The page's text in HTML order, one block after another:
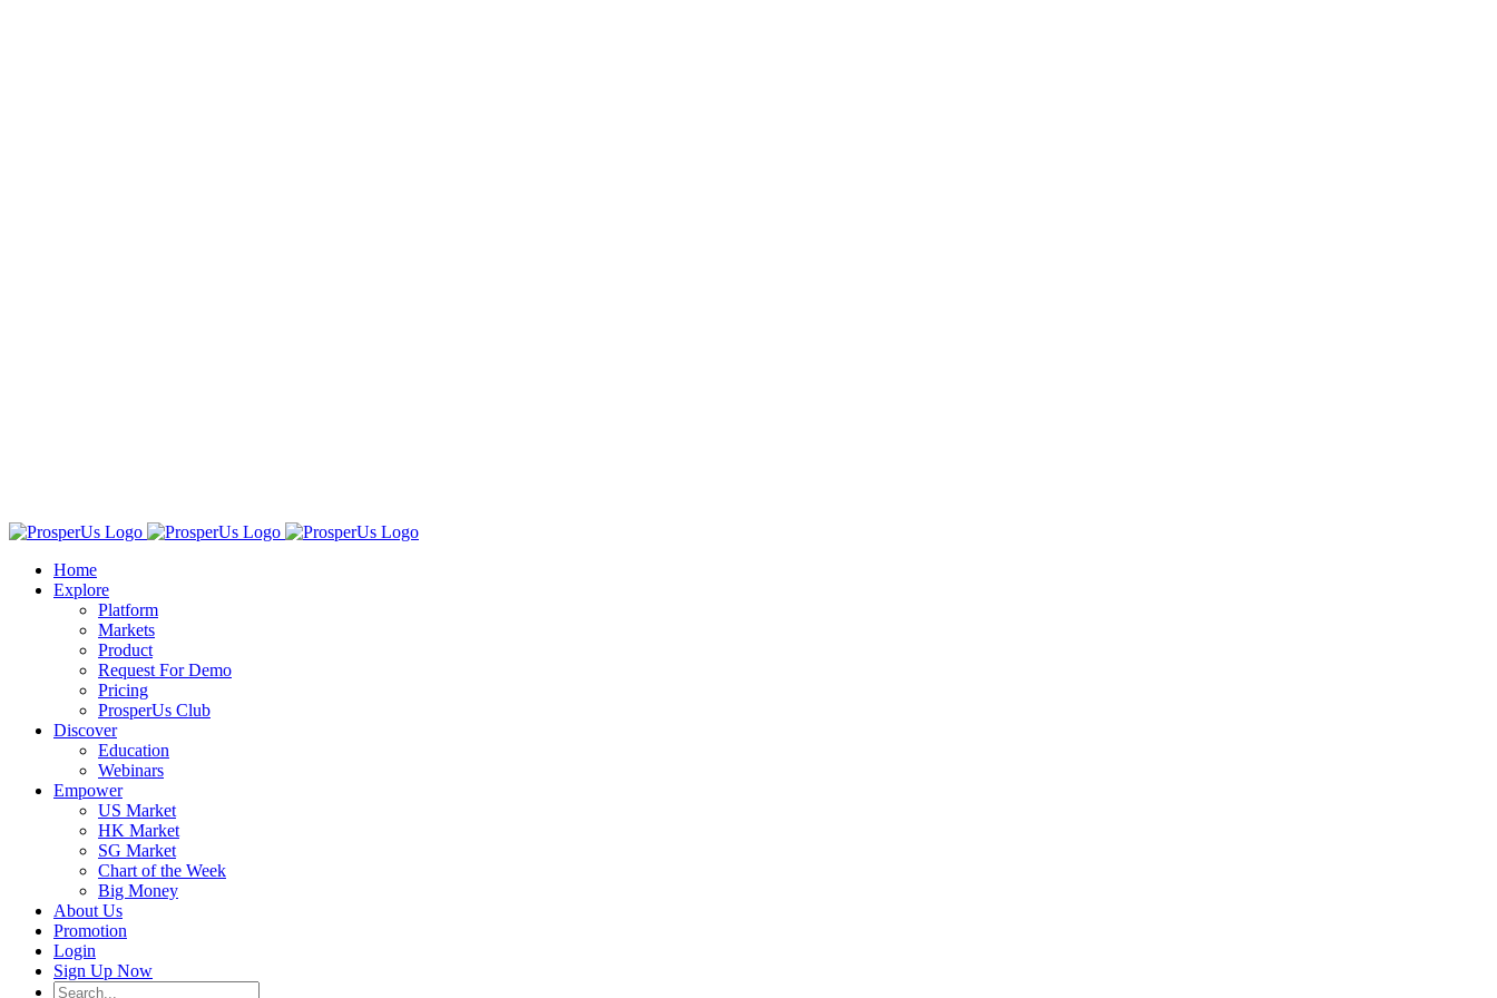
Home
Explore
Platform
Markets
Product
Request For Demo
Pricing
ProsperUs Club
Discover
Education
Webinars
Empower
US Market
HK Market
SG Market
Chart of the Week
Big Money
About Us
Promotion
Login
Sign Up Now
Search